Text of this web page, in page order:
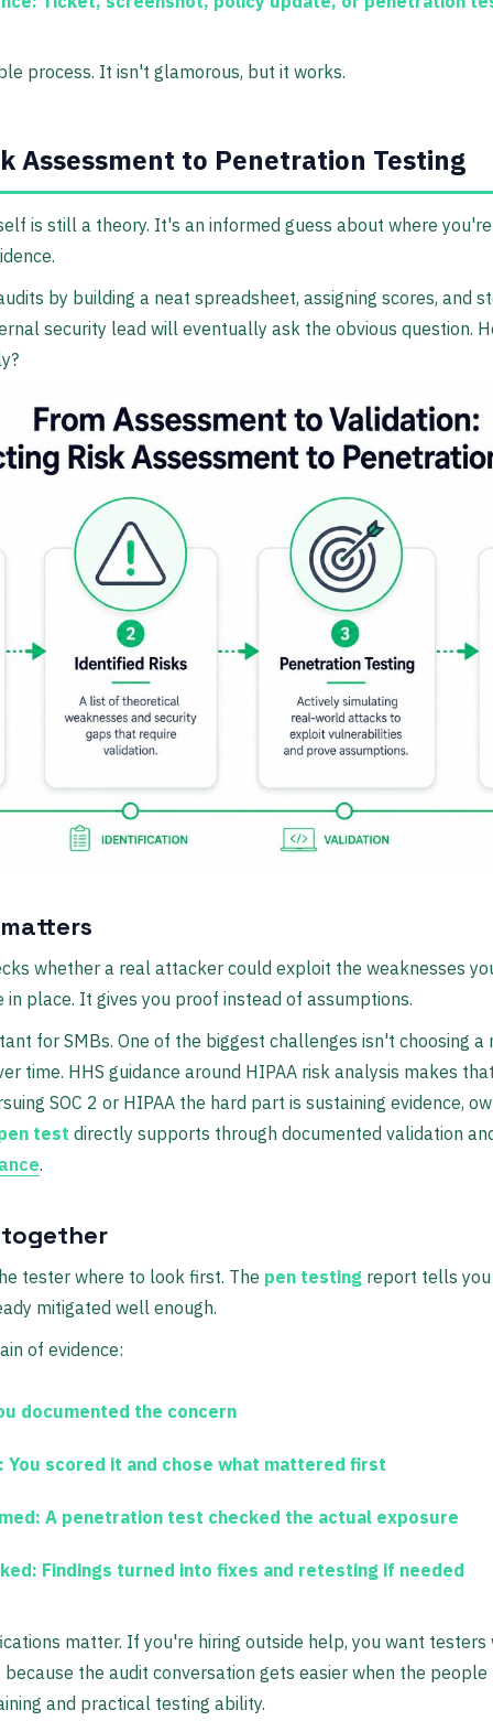
process. It isn't glamorous, but it works.
Assessment to Penetration Testing
is still a theory. It's an informed guess about where
by building a neat spreadsheet, assigning scores, and
security lead will eventually ask the obvious question.
whether a real attacker could exploit the weaknesses
place. It gives you proof instead of assumptions.
for SMBs. One of the biggest challenges isn't choosing a
time. HHS guidance around HIPAA risk analysis makes
SOC 2 or HIPAA the hard part is sustaining evidence,
test directly supports through documented validation
.
tester where to look first. The pen testing report tells
mitigated well enough.
of evidence:
documented the concern
You scored it and chose what mattered first
A penetration test checked the actual exposure
Findings turned into fixes and retesting if needed
matter. If you're hiring outside help, you want
because the audit conversation gets easier when the
and practical testing ability.